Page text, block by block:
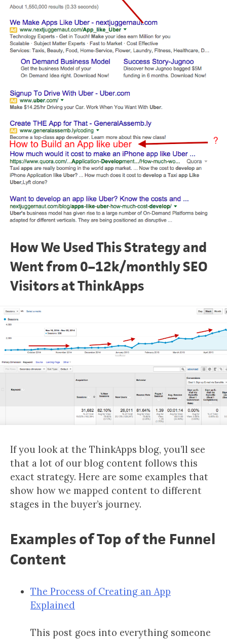
How We Used This Strategy and
Went from 0–12k/monthly SEO
Visitors at ThinkApps
If you look at the ThinkApps blog, you’ll see
that a lot of our blog content follows this
exact strategy. Here are some examples that
show how we mapped content to different
stages in the buyer’s journey.
Examples of Top of the Funnel
Content
The Process of Creating an App
Explained
This post goes into everything someone